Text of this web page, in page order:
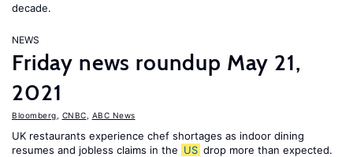
decade.
NEWS
Friday news roundup May 21,
2021
Bloomberg CNBC ABC News
UK restaurants experience chef shortages as indoor dining
resumes and jobless claims in the US drop more than expected.